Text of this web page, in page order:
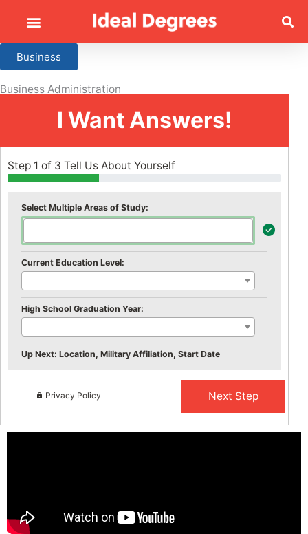
Business
Business Administration
I Want Answers!
Step 1 of 3 Tell Us About Yourself
Select Multiple Areas of Study:
Current Education Level:
High School Graduation Year:
Up Next: Location, Military Affiliation, Start Date
Privacy Policy